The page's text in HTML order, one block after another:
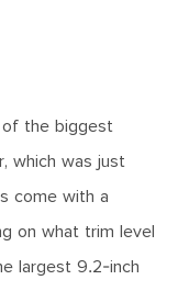
of the biggest
which was just
come with a
on what trim level
largest 9.2-inch